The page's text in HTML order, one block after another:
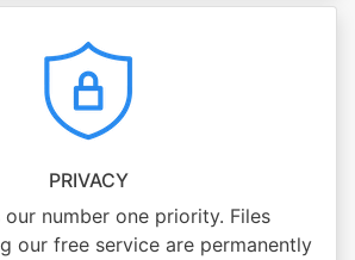
PRIVACY
our number one priority. Files
our free service are permanently